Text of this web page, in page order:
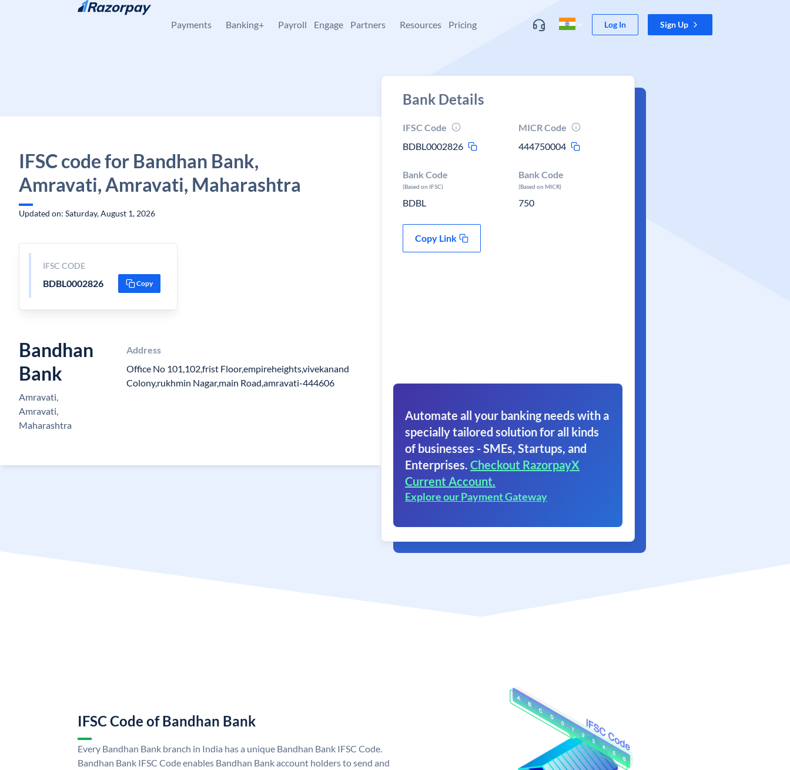
Skip to content
Payments Banking+ Payroll Engage Partners Resources Pricing Log In Sign Up
IFSC code for Bandhan Bank,
Amravati, Amravati, Maharashtra
Updated on: Saturday, August 1, 2026
IFSC CODE
BDBL0002826 Copy
Bandhan
Bank
Amravati,
Amravati,
Maharashtra
Address
Office No 101,102,frist Floor,empireheights,vivekanand
Colony,rukhmin Nagar,main Road,amravati-444606
Bank Details
IFSC Code
BDBL0002826
MICR Code
444750004
Bank Code
(Based on IFSC)
BDBL
Bank Code
(Based on MICR)
750
Copy Link
Automate all your banking needs with a
specially tailored solution for all kinds
of businesses - SMEs, Startups, and
Enterprises. Checkout RazorpayX
Current Account.
Explore our Payment Gateway
IFSC Code of Bandhan Bank
Every Bandhan Bank branch in India has a unique Bandhan Bank IFSC Code.
Bandhan Bank IFSC Code enables Bandhan Bank account holders to send and